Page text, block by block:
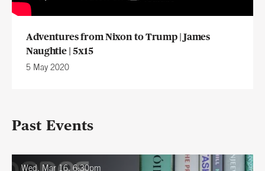
Adventures from Nixon to Trump | James
Naughtie | 5x15
5 May 2020
Past Events
Wed, Mar 16, 6:30pm